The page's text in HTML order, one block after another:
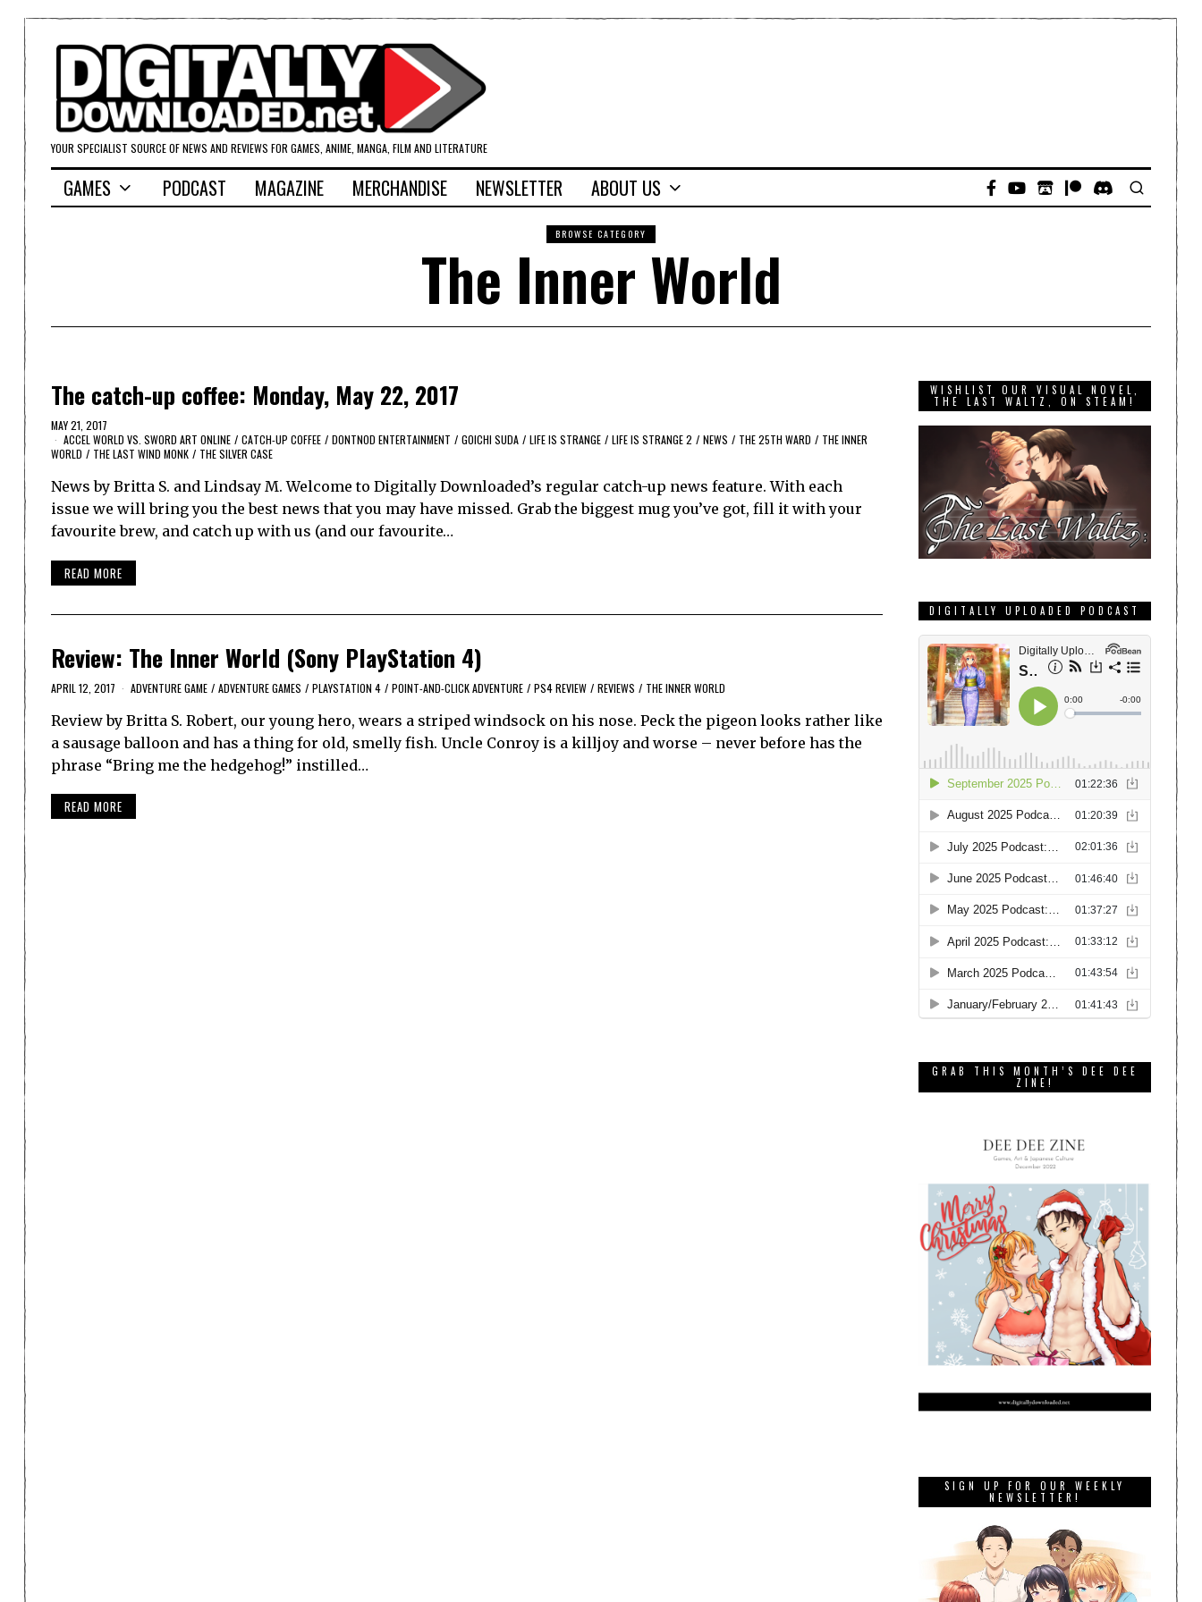
YOUR SPECIALIST SOURCE OF NEWS AND REVIEWS FOR GAMES, ANIME, MANGA, FILM AND LITERATURE
GAMES PODCAST MAGAZINE MERCHANDISE NEWSLETTER ABOUT US
BROWSE CATEGORY
The Inner World
The catch-up coffee: Monday, May 22, 2017
MAY 21, 2017
ACCEL WORLD VS. SWORD ART ONLINE / CATCH-UP COFFEE / DONTNOD ENTERTAINMENT / GOICHI SUDA / LIFE IS STRANGE / LIFE IS STRANGE 2 / NEWS / THE 25TH WARD / THE INNER
WORLD / THE LAST WIND MONK / THE SILVER CASE
News by Britta S. and Lindsay M. Welcome to Digitally Downloaded’s regular catch-up news feature. With each
issue we will bring you the best news that you may have missed. Grab the biggest mug you’ve got, fill it with your
favourite brew, and catch up with us (and our favourite…
READ MORE
Review: The Inner World (Sony PlayStation 4)
APRIL 12, 2017 ADVENTURE GAME / ADVENTURE GAMES / PLAYSTATION 4 / POINT-AND-CLICK ADVENTURE / PS4 REVIEW / REVIEWS / THE INNER WORLD
Review by Britta S. Robert, our young hero, wears a striped windsock on his nose. Peck the pigeon looks rather like
a sausage balloon and has a thing for old, smelly fish. Uncle Conroy is a killjoy and worse – never before has the
phrase “Bring me the hedgehog!” instilled…
READ MORE
WISHLIST OUR VISUAL NOVEL,
THE LAST WALTZ, ON STEAM!
DIGITALLY UPLOADED PODCAST
GRAB THIS MONTH’S DEE DEE
ZINE!
SIGN UP FOR OUR WEEKLY
NEWSLETTER!